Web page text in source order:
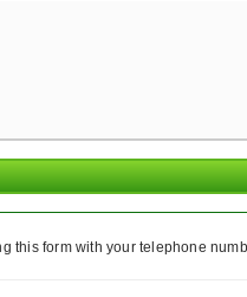
this form with your telephone